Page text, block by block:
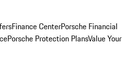
Finance CenterPorsche Financial
Porsche Protection PlansValue Your